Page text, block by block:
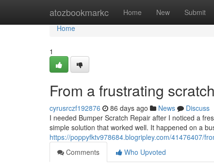
atozbookmarkc Home New Submit
Home
Home
1
From a frustrating
cyrusrczf192876 86 days ago News
Discuss
I needed Bumper Scratch Repair after I noticed a
simple solution that worked well. It happened on a
https://poppyfktv978684.blogripley.com/41476407/
Comments
Who Upvoted